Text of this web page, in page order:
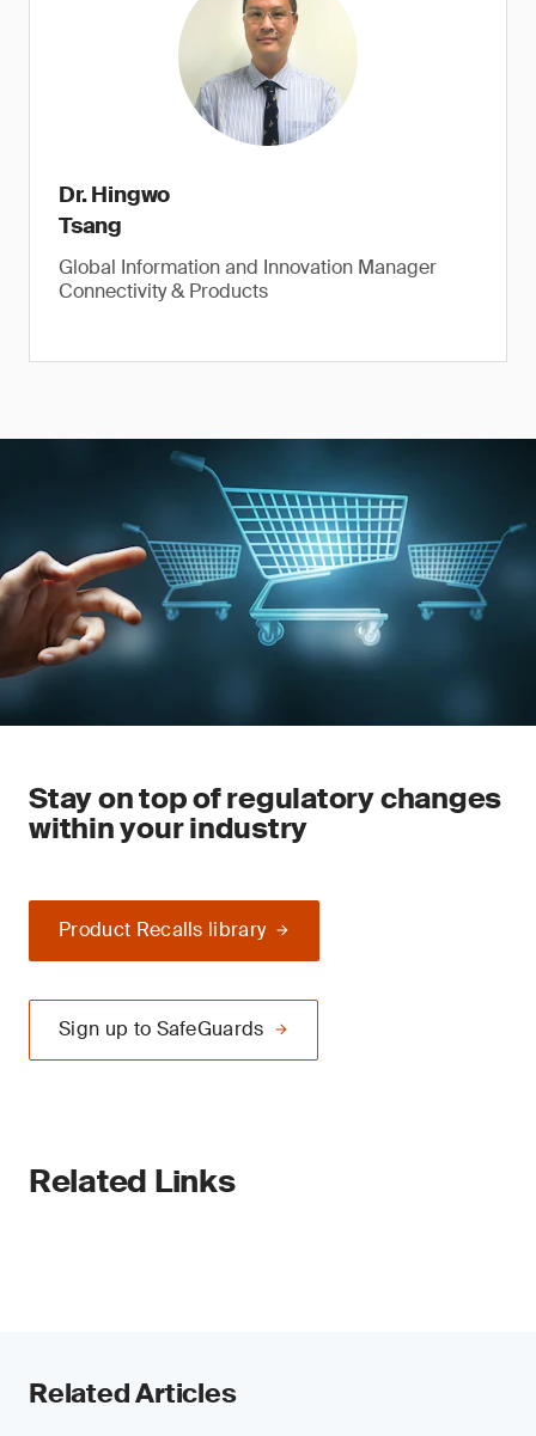
Dr. Hingwo
Tsang
Global Information and Innovation Manager
Connectivity & Products
Stay on top of regulatory changes
within your industry
Product Recalls library
Sign up to SafeGuards
Related Links
Related Articles